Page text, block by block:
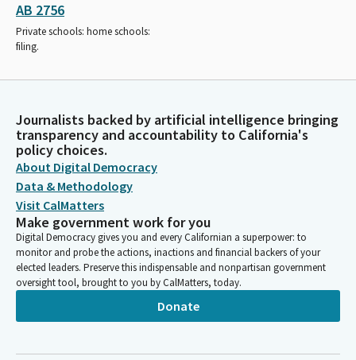
AB 2756
Private schools: home schools:
filing.
Journalists backed by artificial intelligence bringing
transparency and accountability to California's
policy choices.
About Digital Democracy
Data & Methodology
Visit CalMatters
Make government work for you
Digital Democracy gives you and every Californian a superpower: to
monitor and probe the actions, inactions and financial backers of your
elected leaders. Preserve this indispensable and nonpartisan government
oversight tool, brought to you by CalMatters, today.
Donate